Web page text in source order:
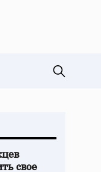
свое